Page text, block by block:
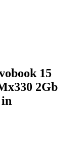
15
2Gb